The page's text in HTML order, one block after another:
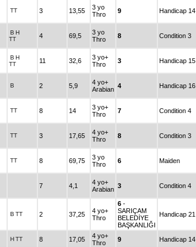
TT 3 13,55
3 yo
Thro
9 Handicap 14
B H
TT
4 69,5
3 yo
Thro
8 Condition 3
B H
TT
11 32,6
3 yo+
Thro
3 Handicap 15
B 2 5,9
4 yo+
Arabian 4 Handicap 16
TT 8 14
3 yo+
Thro
7 Condition 4
TT 3 17,65
4 yo+
Thro
8 Condition 3
TT 8 69,75
3 yo
Thro
6 Maiden
7 4,1
4 yo+
Arabian 3 Condition 4
B TT 2 37,25
4 yo+
Thro
6 -
SARIÇAM
BELEDİYE
BAŞKANLIĞI
Handicap 21
HTT 8 17,05
4 yo+
Thro
9 Handicap 14